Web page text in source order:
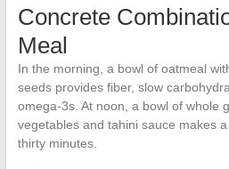
Concrete
Meal
In the morning, a bowl of oatmeal
seeds provides fiber, slow
omega-3s. At noon, a bowl of whole
vegetables and tahini sauce makes
thirty minutes.